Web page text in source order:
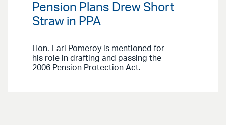
Pension Plans Drew Short
Straw in PPA
Hon. Earl Pomeroy is mentioned for
his role in drafting and passing the
2006 Pension Protection Act.